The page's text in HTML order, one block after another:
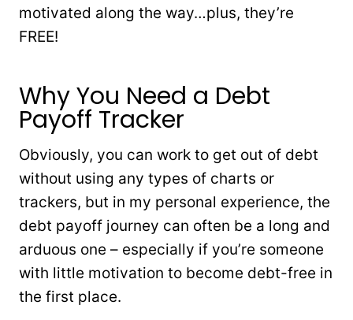
motivated along the way…plus, they’re
FREE!
Why You Need a Debt
Payoff Tracker
Obviously, you can work to get out of debt
without using any types of charts or
trackers, but in my personal experience, the
debt payoff journey can often be a long and
arduous one – especially if you’re someone
with little motivation to become debt-free in
the first place.